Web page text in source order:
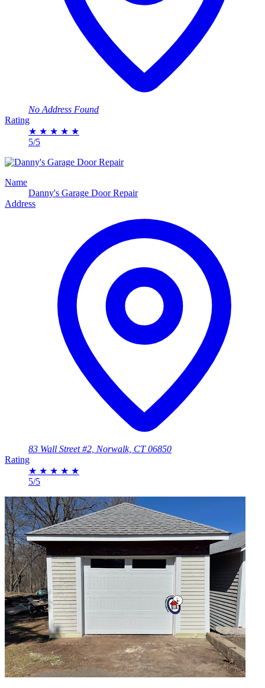
No Address Found
Rating
★ ★ ★ ★ ★
5/5
Name
Danny's Garage Door Repair
Address
83 Wall Street #2, Norwalk, CT 06850
Rating
★ ★ ★ ★ ★
5/5